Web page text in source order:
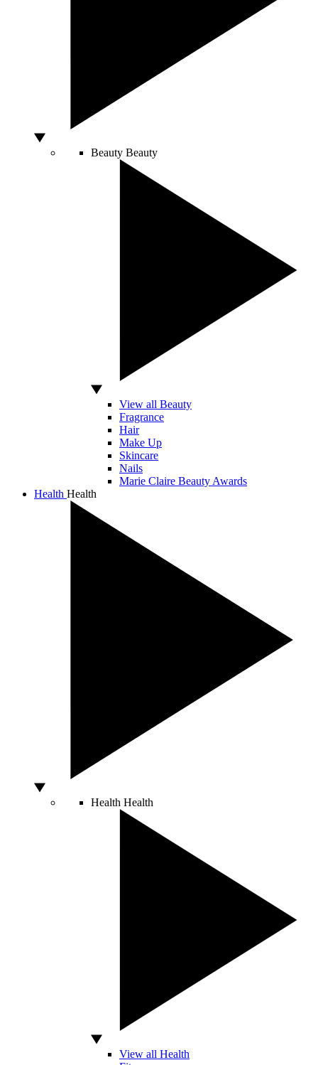
Beauty Beauty
View all Beauty
Fragrance
Hair
Make Up
Skincare
Nails
Marie Claire Beauty Awards
Health Health
Health Health
View all Health